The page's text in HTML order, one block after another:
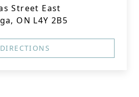
Street East
ON L4Y 2B5
DIRECTIONS